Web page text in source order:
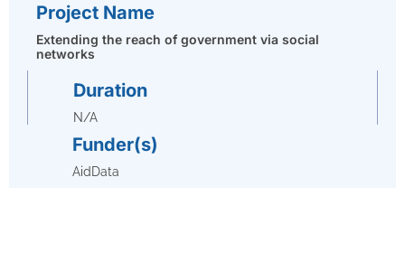
Project Name
Extending the reach of government via social
networks
Duration
N/A
Funder(s)
AidData